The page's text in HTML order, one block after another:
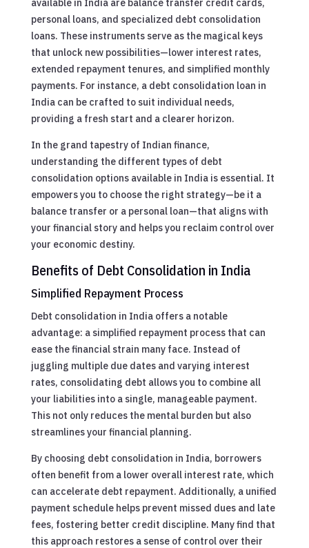
available in India are balance transfer credit cards,
personal loans, and specialized debt consolidation
loans. These instruments serve as the magical keys
that unlock new possibilities—lower interest rates,
extended repayment tenures, and simplified monthly
payments. For instance, a debt consolidation loan in
India can be crafted to suit individual needs,
providing a fresh start and a clearer horizon.
In the grand tapestry of Indian finance,
understanding the different types of debt
consolidation options available in India is essential. It
empowers you to choose the right strategy—be it a
balance transfer or a personal loan—that aligns with
your financial story and helps you reclaim control over
your economic destiny.
Benefits of Debt Consolidation in India
Simplified Repayment Process
Debt consolidation in India offers a notable
advantage: a simplified repayment process that can
ease the financial strain many face. Instead of
juggling multiple due dates and varying interest
rates, consolidating debt allows you to combine all
your liabilities into a single, manageable payment.
This not only reduces the mental burden but also
streamlines your financial planning.
By choosing debt consolidation in India, borrowers
often benefit from a lower overall interest rate, which
can accelerate debt repayment. Additionally, a unified
payment schedule helps prevent missed dues and late
fees, fostering better credit discipline. Many find that
this approach restores a sense of control over their